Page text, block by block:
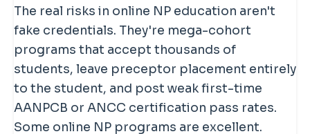
The real risks in online NP education aren't
fake credentials. They're mega-cohort
programs that accept thousands of
students, leave preceptor placement entirely
to the student, and post weak first-time
AANPCB or ANCC certification pass rates.
Some online NP programs are excellent.